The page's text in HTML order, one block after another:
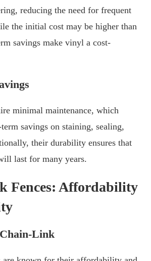
reducing the need for frequent
the initial cost may be higher than
savings make vinyl a cost-
minimal maintenance, which
savings on staining, sealing,
their durability ensures that
last for many years.
Fences: Affordability
Link